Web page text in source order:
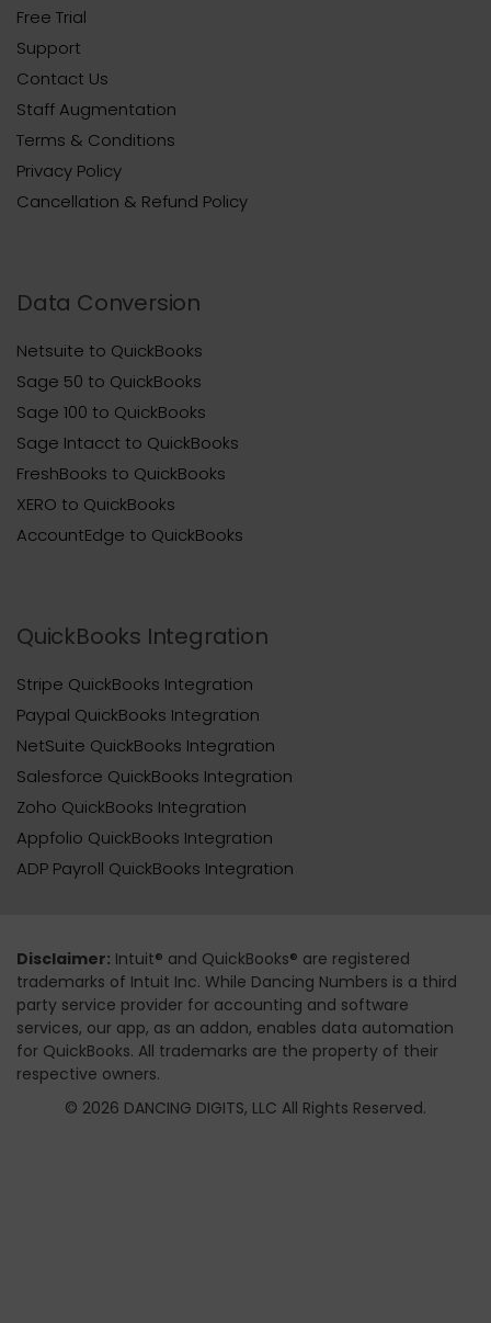
Free Trial
Support
Contact Us
Staff Augmentation
Terms & Conditions
Privacy Policy
Cancellation & Refund Policy
Data Conversion
Netsuite to QuickBooks
Sage 50 to QuickBooks
Sage 100 to QuickBooks
Sage Intacct to QuickBooks
FreshBooks to QuickBooks
XERO to QuickBooks
AccountEdge to QuickBooks
QuickBooks Integration
Stripe QuickBooks Integration
Paypal QuickBooks Integration
NetSuite QuickBooks Integration
Salesforce QuickBooks Integration
Zoho QuickBooks Integration
Appfolio QuickBooks Integration
ADP Payroll QuickBooks Integration
Disclaimer: Intuit® and QuickBooks® are registered
trademarks of Intuit Inc. While Dancing Numbers is a third
party service provider for accounting and software
services, our app, as an addon, enables data automation
for QuickBooks. All trademarks are the property of their
respective owners.
© 2026 DANCING DIGITS, LLC All Rights Reserved.